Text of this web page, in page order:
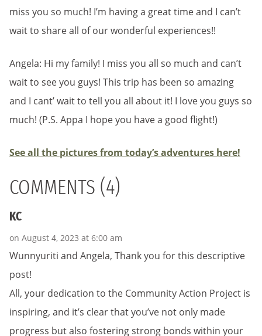
miss you so much! I’m having a great time and I can’t
wait to share all of our wonderful experiences!!
Angela: Hi my family! I miss you all so much and can’t
wait to see you guys! This trip has been so amazing
and I cant’ wait to tell you all about it! I love you guys so
much! (P.S. Appa I hope you have a good flight!)
See all the pictures from today’s adventures here!
COMMENTS (4)
KC
on August 4, 2023 at 6:00 am
Wunnyuriti and Angela, Thank you for this descriptive
post!
All, your dedication to the Community Action Project is
inspiring, and it’s clear that you’ve not only made
progress but also fostering strong bonds within your